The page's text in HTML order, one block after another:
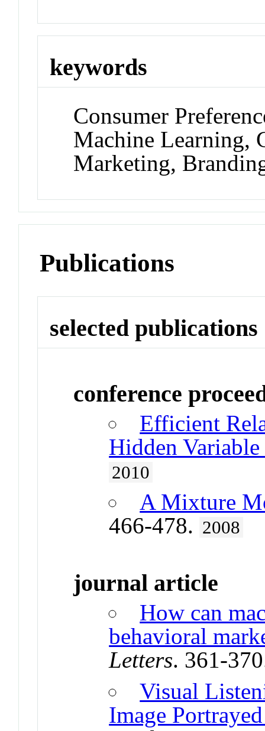
keywords
Consumer
Machine Learning,
Marketing,
Publications
selected publications
conference
Efficient
Hidden
2010
A Mixture
466-478. 2008
journal article
How can
behavioral
Letters. 361-
Visual
Image